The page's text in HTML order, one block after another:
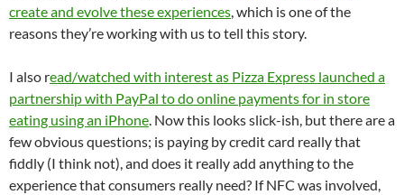
create and evolve these experiences, which is one of the
reasons they’re working with us to tell this story.
I also read/watched with interest as Pizza Express launched a
partnership with PayPal to do online payments for in store
eating using an iPhone. Now this looks slick-ish, but there are a
few obvious questions; is paying by credit card really that
fiddly (I think not), and does it really add anything to the
experience that consumers really need? If NFC was involved,